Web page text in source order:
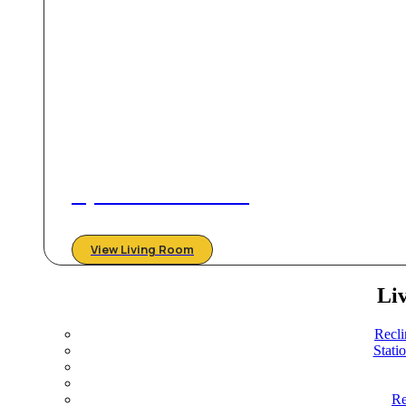
View Living Room